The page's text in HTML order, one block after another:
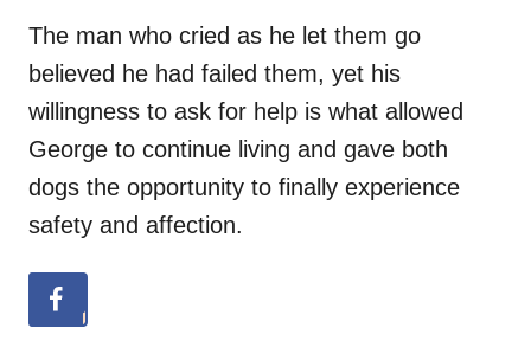
The man who cried as he let them go
believed he had failed them, yet his
willingness to ask for help is what allowed
George to continue living and gave both
dogs the opportunity to finally experience
safety and affection.